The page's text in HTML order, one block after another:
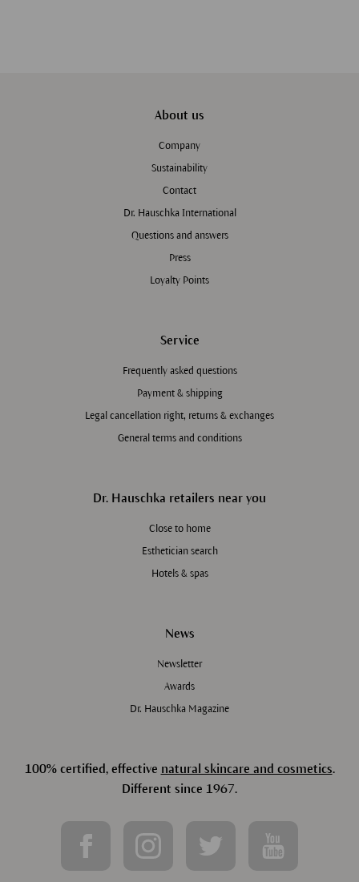
About us
Company
Sustainability
Contact
Dr. Hauschka International
Questions and answers
Press
Loyalty Points
Service
Frequently asked questions
Payment & shipping
Legal cancellation right, returns & exchanges
General terms and conditions
Dr. Hauschka retailers near you
Close to home
Esthetician search
Hotels & spas
News
Newsletter
Awards
Dr. Hauschka Magazine
100% certified, effective natural skincare and cosmetics.
Different since 1967.